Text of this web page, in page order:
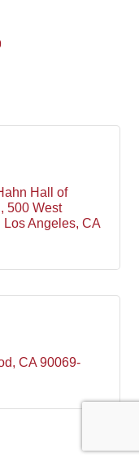
Hall of
500 West
Los Angeles CA
CA 90069-